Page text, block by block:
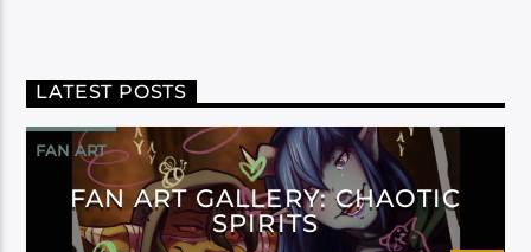
LATEST POSTS
FAN ART
FAN ART GALLERY: CHAOTIC
SPIRITS